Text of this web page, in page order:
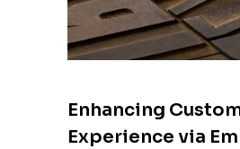
Enhancing
Experience via